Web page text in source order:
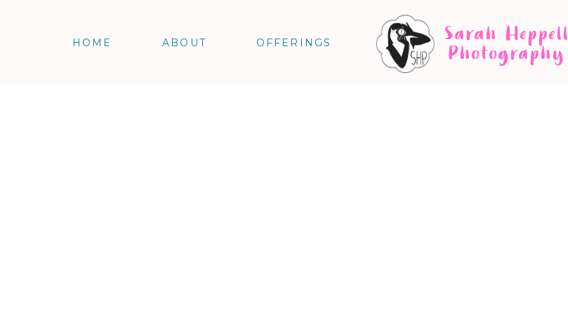
Sarah Heppell
Photography
OFFERINGS
ABOUT
HOME